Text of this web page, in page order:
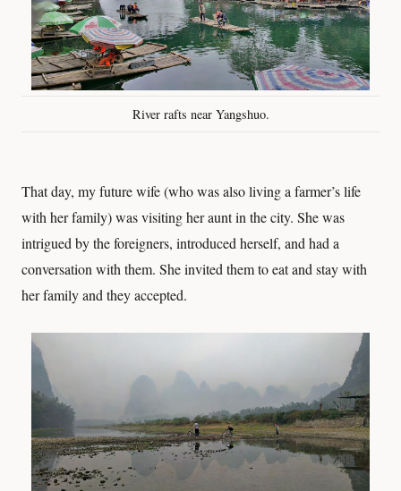
River rafts near Yangshuo.
That day, my future wife (who was also living a farmer’s life
with her family) was visiting her aunt in the city. She was
intrigued by the foreigners, introduced herself, and had a
conversation with them. She invited them to eat and stay with
her family and they accepted.